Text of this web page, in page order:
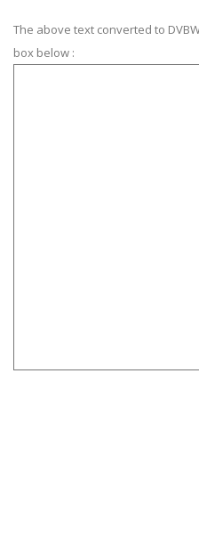
The above text converted to
box below :